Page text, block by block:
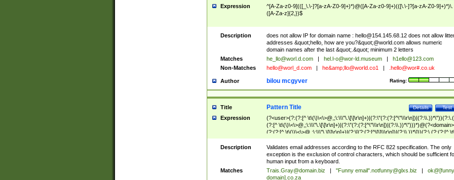
Expression
^[A-Za-z0-9](([_\.\-]?[a-zA-Z0-9]+)*)@([A-Za-z0-9]+)(([\.\-]?[a-zA-Z0-9]+)*)\.
([A-Za-z]{2,})$
Description does not allow IP for domain name : hello@154.145.68.12does not allow
addresses &quot;hello, how are you?&quot;@world.com allows numeric
domain names after the last &quot;.&quot; minimum 2 letters
Matches
he_llo@worl.d.com hel.l-o@wor-ld.museum
h1ello@123.com
Non-Matches
hello@worl_d.com he&amp; llo@world.co1 .hello@wor#.co.uk
Author Rating:
bilou mcgyver
Title Test
Details
Pattern Title
Expression
(?<user>(?:(?:[^
(?:[^ \t\(\)\<\>@,;\:\\\"\.\[\]\r\n]+)|(?:\"(?:(?:[^\"\\\r\n])|(?:\\.))*\")))*)@(?<domain>
(?:(?:[^ \t\(\)\<\>@,;\:\\\"\.\[\]\r\n]+)|(?:\[(?:(?:[^\[\]\\\r\n])|(?:\\.))*\]))(?:\.(?:(?:[^ \t\
(\)\<\>@,;\:\\\"\.\[\]\r\n]+)|(?:\[(?:(?:[^\[\]\\\r\n])|(?:\\.))*\])))*)
Description
Validates email addresses according to the RFC 822 specification. The only
exception is the exclusion of control characters, which should be sufficient
human input from a keyboard.
Matches
Trais.Gray@domain.biz "Funny email".notfunny@glxs.biz
ok@[funny
domain].co.za